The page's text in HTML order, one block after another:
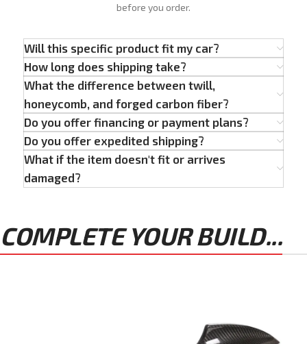
before you order.
Will this specific product fit my car?
How long does shipping take?
What the difference between twill,
honeycomb, and forged carbon fiber?
Do you offer financing or payment plans?
Do you offer expedited shipping?
What if the item doesn't fit or arrives
damaged?
COMPLETE YOUR BUILD...